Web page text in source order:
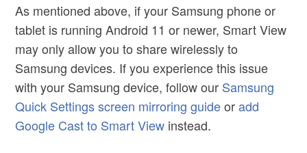
As mentioned above, if your Samsung phone or
tablet is running Android 11 or newer, Smart View
may only allow you to share wirelessly to
Samsung devices. If you experience this issue
with your Samsung device, follow our Samsung
Quick Settings screen mirroring guideoradd
Google Cast to Smart View instead.